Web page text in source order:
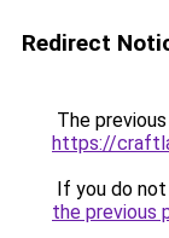
Redirect
The
https://
If you do
the previous